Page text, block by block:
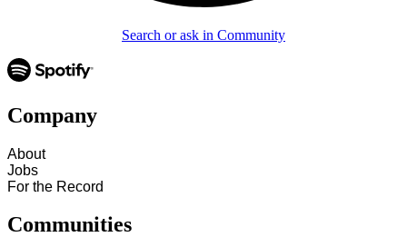
Search or ask in Community
Company
About
Jobs
For the Record
Communities